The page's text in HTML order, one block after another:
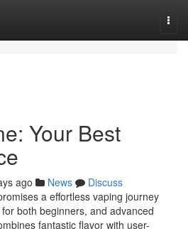
Your Best
ago News
Discuss
a effortless vaping journey
both beginners, and advanced
fantastic flavor with user-